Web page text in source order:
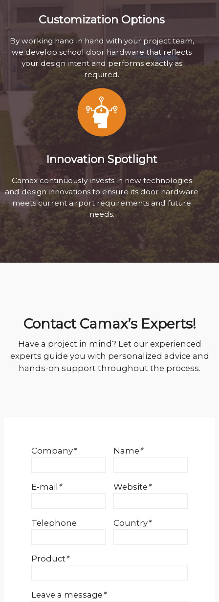
Customization Options
By working hand in hand with your project team,
we develop school door hardware that reflects
your design intent and performs exactly as
required.
Innovation Spotlight
Camax continuously invests in new technologies
and design innovations to ensure its door hardware
meets current airport requirements and future
needs.
Contact Camax’s Experts!
Have a project in mind? Let our experienced
experts guide you with personalized advice and
hands-on support throughout the process.
Company* Name*
E-mail * Website*
Telephone Country*
Product*
Leave a message*